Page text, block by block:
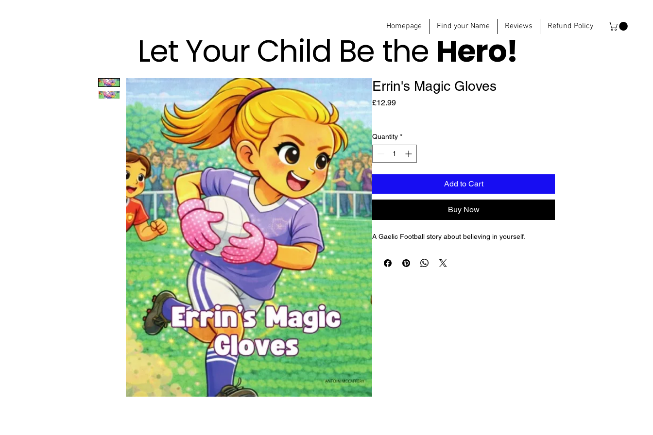
Homepage Find your Name Reviews Refund Policy
Let Your Child Be the Hero!
Errin's Magic Gloves
£12.99Price
Quantity *
Add to Cart
Buy Now
A Gaelic Football story about believing in yourself.